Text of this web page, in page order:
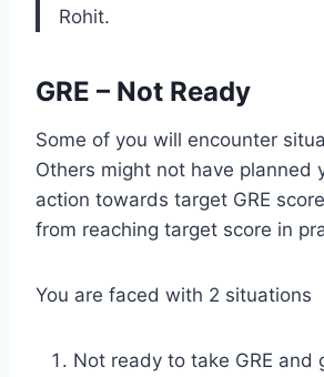
Rohit.
GRE – Not Ready
Some of you will encounter
Others might not have planned
action towards target GRE
from reaching target score in
You are faced with 2 situations
Not ready to take GRE and